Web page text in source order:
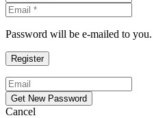
Password will be e-mailed to you.
Cancel